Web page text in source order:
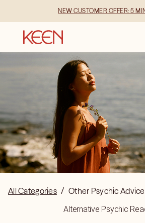
NEW CUSTOMER OFFER: 5
All Categories / Other Psychic Advice
Alternative Psychic